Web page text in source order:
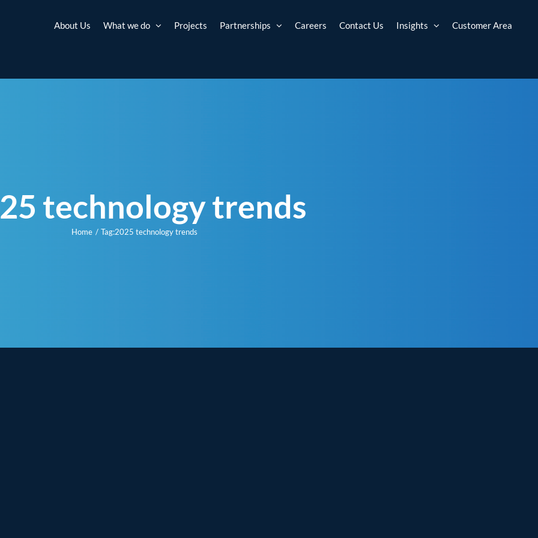
About Us What we do Projects Partnerships Careers Contact Us Insights Customer Area
technology trends
Home Tag:2025 technology trends